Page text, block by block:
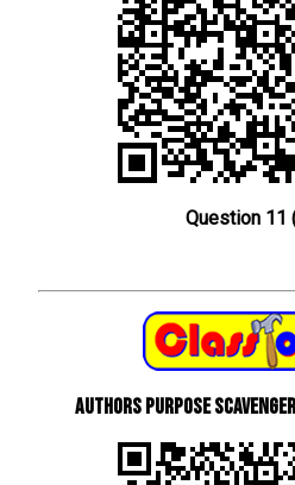
Question 11
Authors Purpose